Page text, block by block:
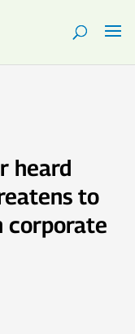
heard
to
corporate